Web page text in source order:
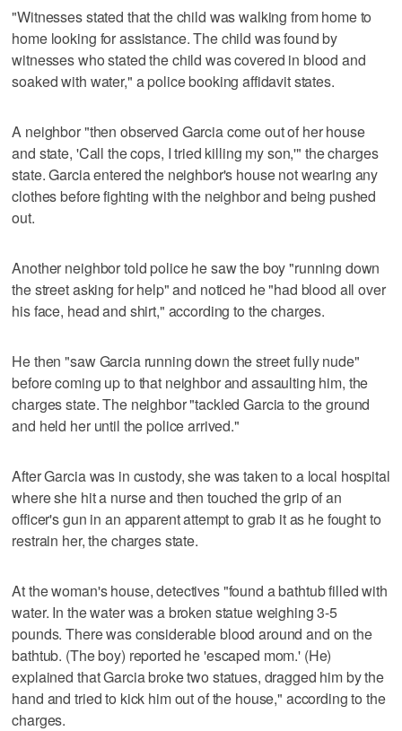
"Witnesses stated that the child was walking from home to
home looking for assistance. The child was found by
witnesses who stated the child was covered in blood and
soaked with water," a police booking affidavit states.
A neighbor "then observed Garcia come out of her house
and state, 'Call the cops, I tried killing my son,'" the charges
state. Garcia entered the neighbor's house not wearing any
clothes before fighting with the neighbor and being pushed
out.
Another neighbor told police he saw the boy "running down
the street asking for help" and noticed he "had blood all over
his face, head and shirt," according to the charges.
He then "saw Garcia running down the street fully nude"
before coming up to that neighbor and assaulting him, the
charges state. The neighbor "tackled Garcia to the ground
and held her until the police arrived."
After Garcia was in custody, she was taken to a local hospital
where she hit a nurse and then touched the grip of an
officer's gun in an apparent attempt to grab it as he fought to
restrain her, the charges state.
At the woman's house, detectives "found a bathtub filled with
water. In the water was a broken statue weighing 3-5
pounds. There was considerable blood around and on the
bathtub. (The boy) reported he 'escaped mom.' (He)
explained that Garcia broke two statues, dragged him by the
hand and tried to kick him out of the house," according to the
charges.